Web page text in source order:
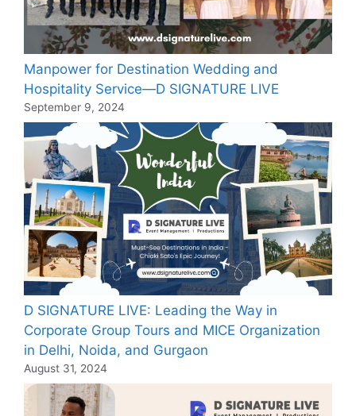
Manpower for Destination Wedding and
Hospitality Service—D SIGNATURE LIVE
September 9, 2024
D SIGNATURE LIVE: Leading the Way in
Corporate Group Tours and MICE Organization
in Delhi, Noida, and Gurgaon
August 31, 2024